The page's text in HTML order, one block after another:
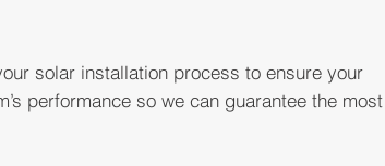
solar installation process to ensure your
performance so we can guarantee the most